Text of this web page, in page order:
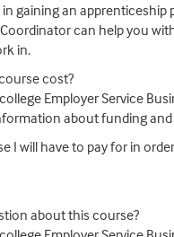
gaining an apprenticeship
can help you
in.
cost?
Employer Service
about funding
I will have to pay for in
about this course?